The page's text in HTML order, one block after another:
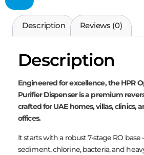
Description Reviews (0)
Description
Engineered for excellence, the HPR
Purifier Dispenser is a premium
crafted for UAE homes, villas, clinics,
offices.
It starts with a robust 7-stage RO
sediment, chlorine, bacteria, and